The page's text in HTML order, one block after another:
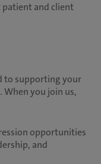
patient and client
to supporting your
you join us,
opportunities
and